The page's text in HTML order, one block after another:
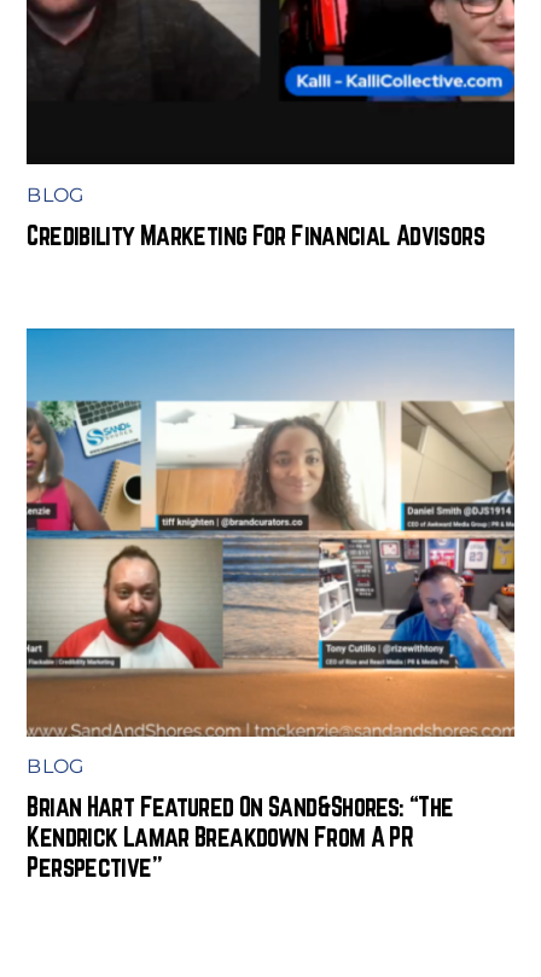
BLOG
Credibility Marketing For Financial Advisors
BLOG
Brian Hart Featured On Sand&Shores: “The
Kendrick Lamar Breakdown From A PR
Perspective”